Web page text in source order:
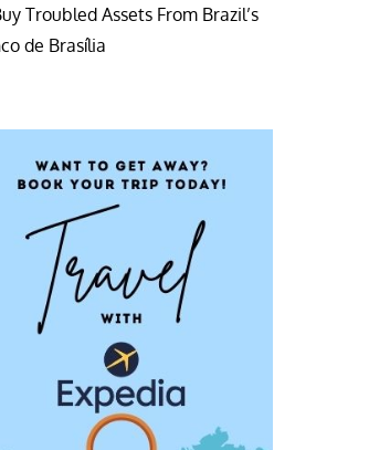
Troubled Assets From Brazil’s
de Brasília